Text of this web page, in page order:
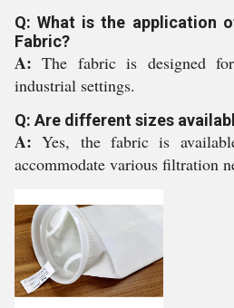
Q: What is the application
Fabric?
A:The fabric is designed
industrial settings.
Q: Are different sizes
A:Yes, the fabric is
accommodate various filtration